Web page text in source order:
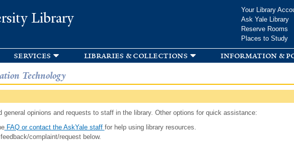
Library
Your Library
Ask Yale Library
Reserve Rooms
Places to Study
services libraries & collections information &
Technology
general opinions and requests to staff in the library. Other options for quick assistance:
FAQ or contact the AskYale staff for help using library resources.
complaint/request below.